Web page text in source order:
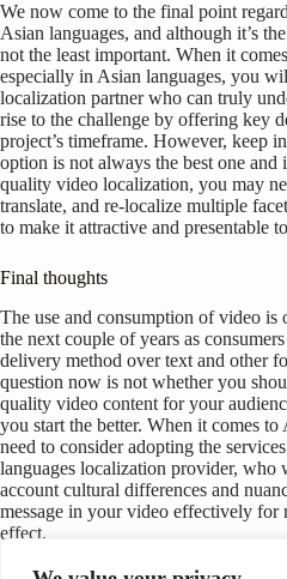
We now come to the final point
Asian languages, and although it’s
not the least important. When it
especially in Asian languages, you
localization partner who can truly
rise to the challenge by offering key
project’s timeframe. However, keep
option is not always the best one
quality video localization, you may
translate, and re-localize multiple
to make it attractive and presentable
Final thoughts
The use and consumption of video is
the next couple of years as
delivery method over text and other
question now is not whether you
quality video content for your
you start the better. When it comes to
need to consider adopting the
languages localization provider, who
account cultural differences and
message in your video effectively for
effect.